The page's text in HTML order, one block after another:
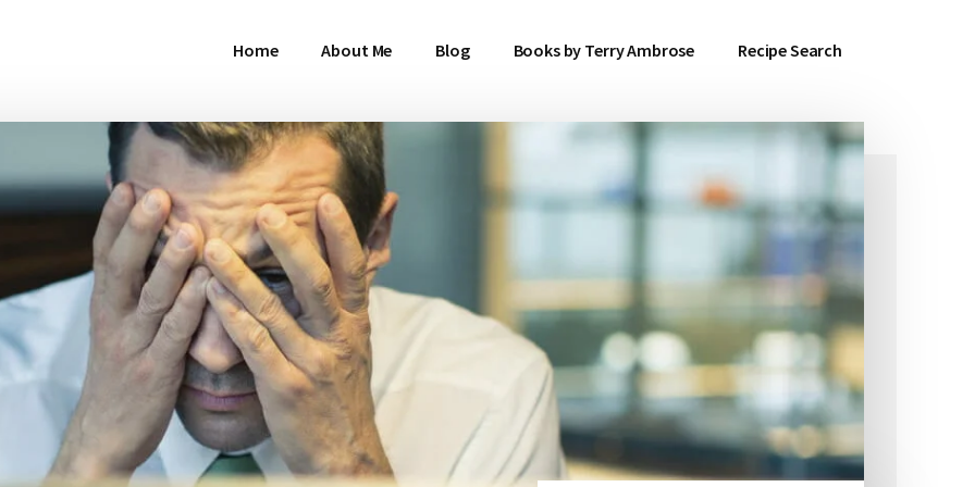
Home About Me Blog Books by Terry Ambrose Recipe Search